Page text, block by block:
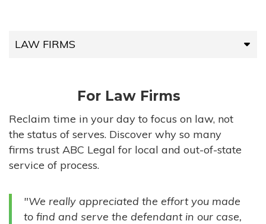
LAW FIRMS
HIGH-VOLUME FIRMS
COMPANIES
GOVERNMENT ENTITIES
INDIVIDUALS
For Law Firms
Reclaim time in your day to focus on law, not
the status of serves. Discover why so many
firms trust ABC Legal for local and out-of-state
service of process.
"We really appreciated the effort you made
to find and serve the defendant in our case,